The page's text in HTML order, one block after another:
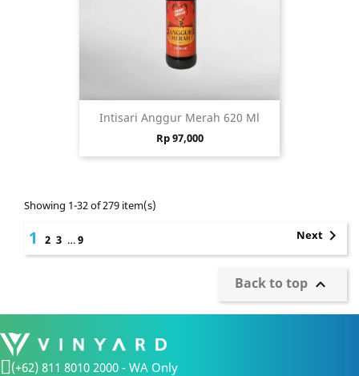
Intisari Anggur Merah 620 Ml
Price
Rp 97,000
Showing 1-32 of 279 item(s)
1 2 3 …9 Next 
Back to top 
(+62) 811 8010 2000 - WA Only